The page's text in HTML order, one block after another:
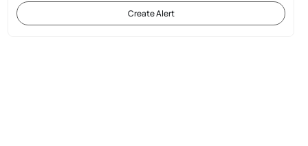
Create Alert